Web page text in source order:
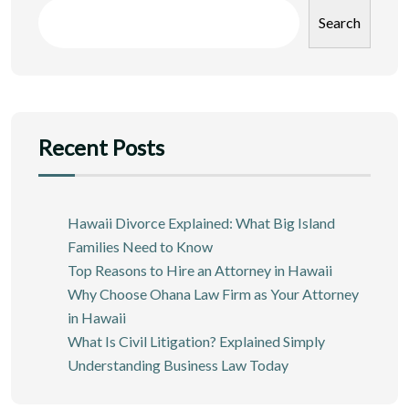
Search
Recent Posts
Hawaii Divorce Explained: What Big Island
Families Need to Know
Top Reasons to Hire an Attorney in Hawaii
Why Choose Ohana Law Firm as Your Attorney
in Hawaii
What Is Civil Litigation? Explained Simply
Understanding Business Law Today